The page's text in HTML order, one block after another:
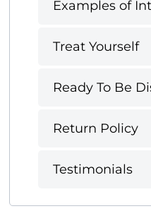
Examples of
Treat Yourself
Ready To Be
Return Policy
Testimonials